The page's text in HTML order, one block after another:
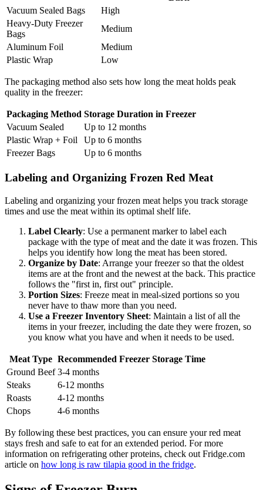
Vacuum Sealed Bags
High
Heavy-Duty Freezer
Bags
Medium
Aluminum Foil
Medium
Plastic Wrap
Low
The packaging method also sets how long the meat holds peak
quality in the freezer:
Packaging Method Storage Duration in Freezer
Vacuum Sealed
Up to 12 months
Plastic Wrap + Foil
Up to 6 months
Freezer Bags
Up to 6 months
Labeling and Organizing Frozen Red Meat
Labeling and organizing your frozen meat helps you track storage
times and use the meat within its optimal shelf life.
Label Clearly: Use a permanent marker to label each
package with the type of meat and the date it was frozen. This
helps you identify how long the meat has been stored.
Organize by Date: Arrange your freezer so that the oldest
items are at the front and the newest at the back. This practice
follows the "first in, first out" principle.
Portion Sizes: Freeze meat in meal-sized portions so you
never have to thaw more than you need.
Use a Freezer Inventory Sheet: Maintain a list of all the
items in your freezer, including the date they were frozen, so
you know what you have and when it needs to be used.
Meat Type Recommended Freezer Storage Time
Ground Beef 3-4 months
Steaks
6-12 months
Roasts
4-12 months
Chops
4-6 months
By following these best practices, you can ensure your red meat
stays fresh and safe to eat for an extended period. For more
information on refrigerating other proteins, check out Fridge.com
article on how long is raw tilapia good in the fridge.